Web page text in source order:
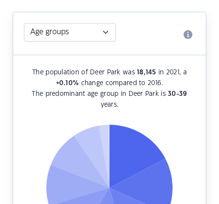
The population of Deer Park was18,145 in 2021, a
+0.10% change compared to 2016.
The predominant age group in Deer Park is30-39
years.